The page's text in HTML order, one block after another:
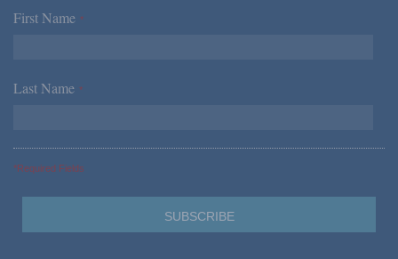
First Name *
Last Name *
*Required Fields